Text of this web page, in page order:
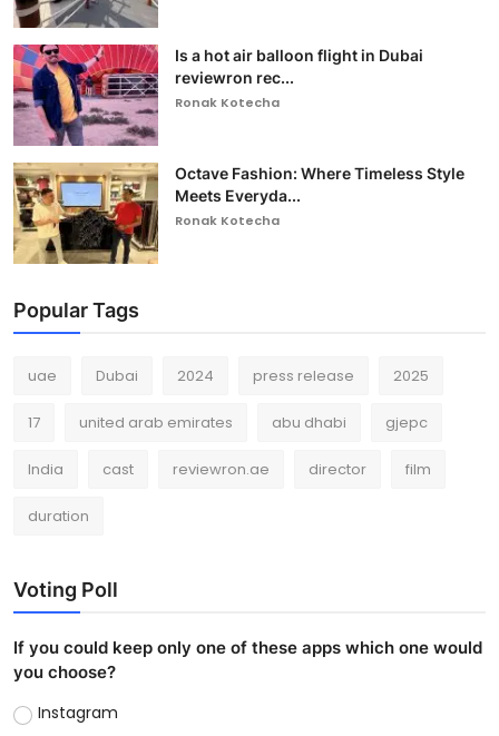
Is a hot air balloon flight in Dubai
reviewron rec...
Ronak Kotecha
Octave Fashion: Where Timeless Style
Meets Everyda...
Ronak Kotecha
Popular Tags
uae Dubai 2024 press release 2025
17 united arab emirates abu dhabi gjepc
India cast reviewron.ae director film
duration
Voting Poll
If you could keep only one of these apps which one would
you choose?
Instagram